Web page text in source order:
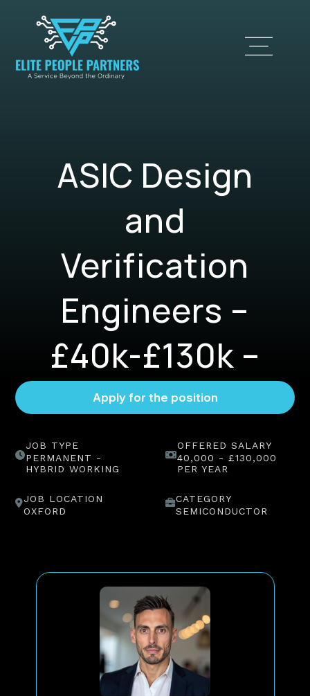
ASIC Design
and
Verification
Engineers –
£40k-£130k –
Oxford
JOB TYPE
PERMANENT -
HYBRID WORKING
OFFERED SALARY
40,000 - £130,000
PER YEAR
JOB LOCATION
OXFORD
CATEGORY
SEMICONDUCTOR